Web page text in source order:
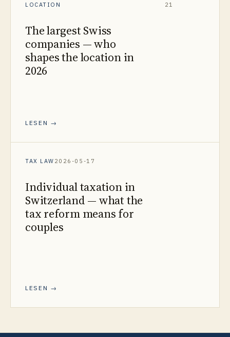
LOCATION
21
The largest Swiss
companies — who
shapes the location in
2026
LESEN →
TAX LAW 2026-05-17
Individual taxation in
Switzerland — what the
tax reform means for
couples
LESEN →